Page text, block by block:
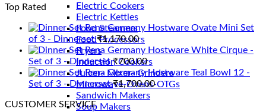
Electric Cookers
Electric Kettles
Food Steamers
Food Processors
Fryers
Induction Cookers
Juicer- Mixer- Grinders
Microwave-Ovens-OTGs
Sandwich Makers
Soup Makers
Top Rated
Rena Germany Hostware Ovate Mini Set
of 3 - Dinnerset ₹1,170.00
Rena Germany Hostware White Cirque -
Set of 3 - Dinnerset ₹700.00
Rena Germany Hostware Teal Bowl 12 -
Set of 3 - Dinnerset ₹1,700.00
CUSTOMER SERVICE